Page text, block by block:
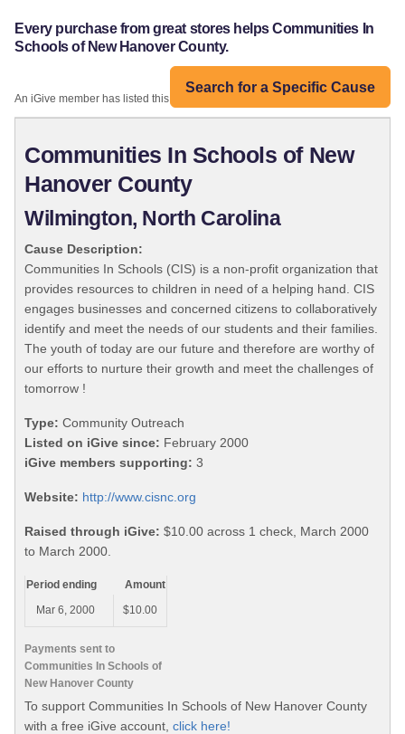
Every purchase from great stores helps Communities In
Schools of New Hanover County.
Search for a Specific Cause
An iGive member has listed this organization:
Communities In Schools of New
Hanover County
Wilmington, North Carolina
Cause Description:
Communities In Schools (CIS) is a non-profit organization that
provides resources to children in need of a helping hand. CIS
engages businesses and concerned citizens to collaboratively
identify and meet the needs of our students and their families.
The youth of today are our future and therefore are worthy of
our efforts to nurture their growth and meet the challenges of
tomorrow !
Type: Community Outreach
Listed on iGive since: February 2000
iGive members supporting: 3
Website: http://www.cisnc.org
Raised through iGive: $10.00 across 1 check, March 2000
to March 2000.
Payments sent to
Communities In Schools of
New Hanover County
Period ending
Amount
Mar 6, 2000
$10.00
To support Communities In Schools of New Hanover County
with a free iGive account, click here!